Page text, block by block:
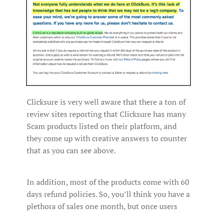
Clicksure is very well aware that there a ton of
review sites reporting that Clicksure has many
Scam products listed on their platform, and
they come up with creative answers to counter
that as you can see above.
In addition, most of the products come with 60
days refund policies. So, you’ll think you have a
plethora of sales one month, but once users